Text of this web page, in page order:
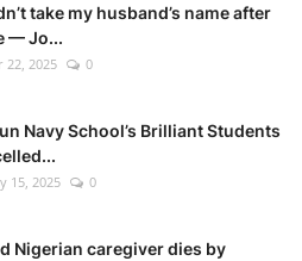
take my husband’s name after
— Jo...
22, 2025 0
Navy School’s Brilliant Students
15, 2025 0
Nigerian caregiver dies by